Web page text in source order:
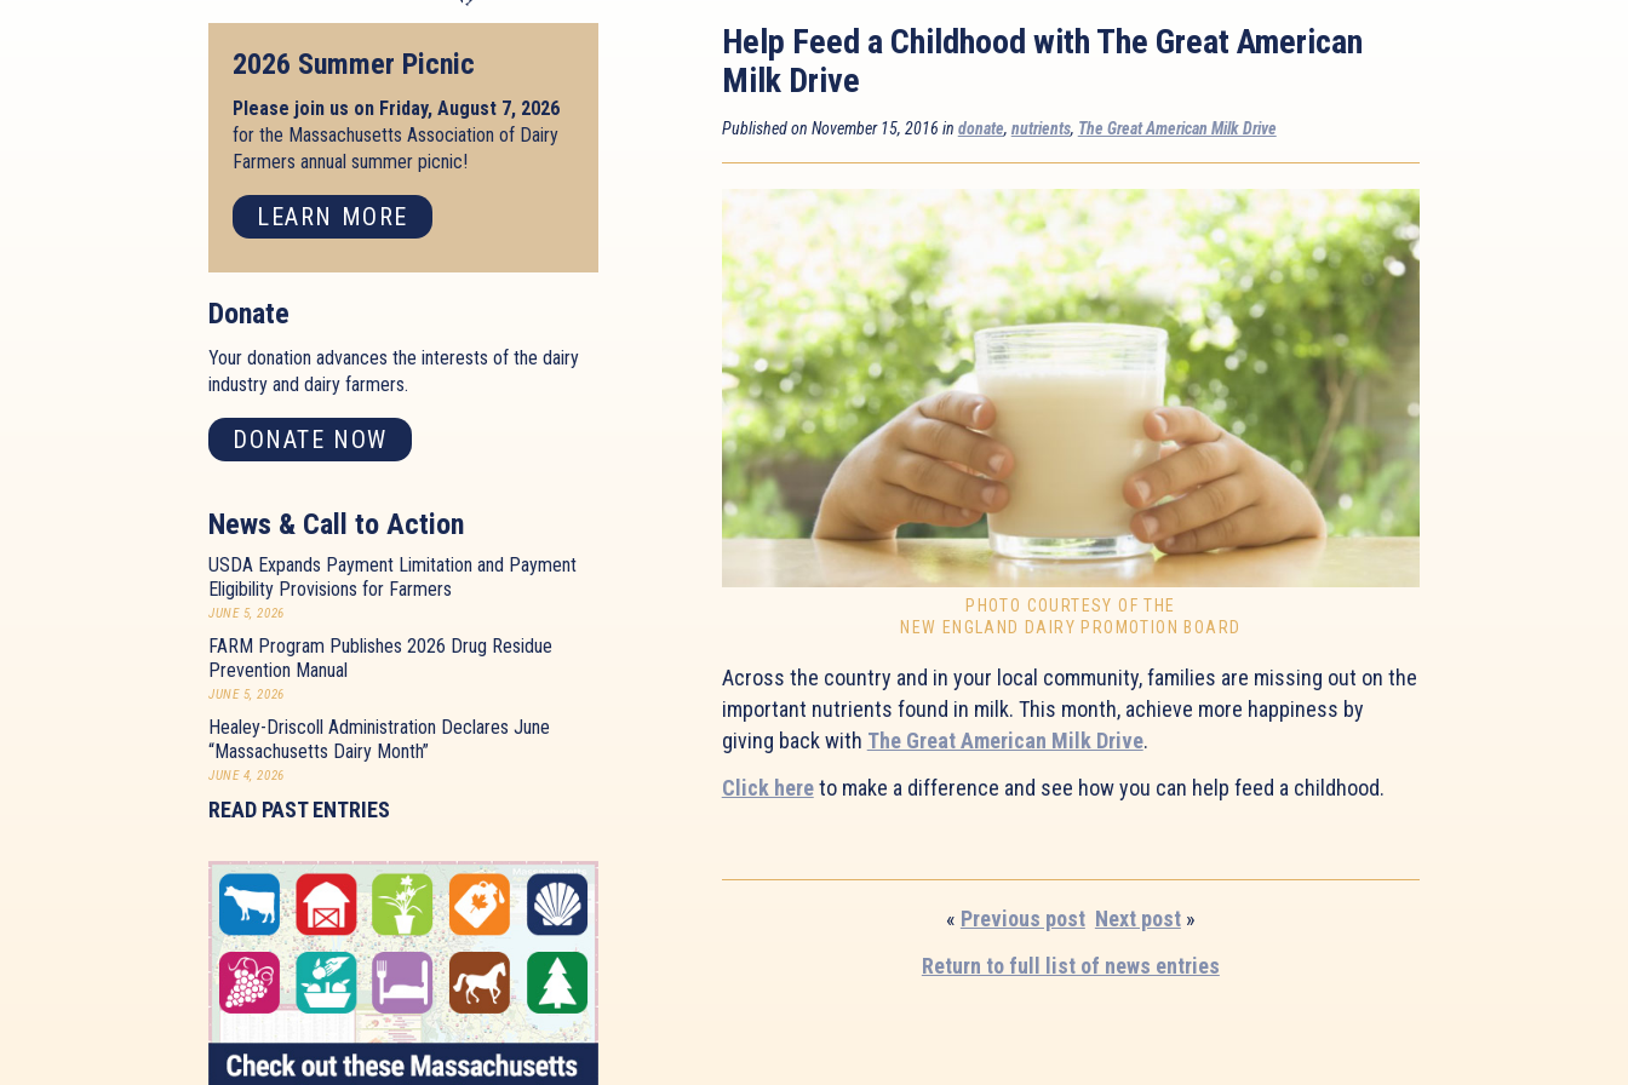
2026 Summer Picnic
Please join us on Friday, August 7, 2026
for the Massachusetts Association of Dairy
Farmers annual summer picnic!
LEARN MORE
Donate
Your donation advances the interests of the dairy
industry and dairy farmers.
DONATE NOW
News & Call to Action
USDA Expands Payment Limitation and Payment
Eligibility Provisions for Farmers
JUNE 5, 2026
FARM Program Publishes 2026 Drug Residue
Prevention Manual
JUNE 5, 2026
Healey-Driscoll Administration Declares June
“Massachusetts Dairy Month”
JUNE 4, 2026
READ PAST ENTRIES
Help Feed a Childhood with The Great American
Milk Drive
Published on November 15, 2016 in donate, nutrients, The Great American Milk Drive
PHOTO COURTESY OF THE
NEW ENGLAND DAIRY PROMOTION BOARD
Across the country and in your local community, families are missing out on the
important nutrients found in milk. This month, achieve more happiness by
giving back with The Great American Milk Drive.
Click hereto make a difference and see how you can help feed a childhood.
« Previous post Next post»
Return to full list of news entries